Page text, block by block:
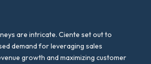
are intricate. Ciente set out to
demand for leveraging sales
growth and maximizing customer